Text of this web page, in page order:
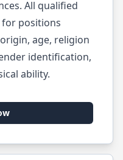
All qualified
positions
age, religion
identification,
ability.